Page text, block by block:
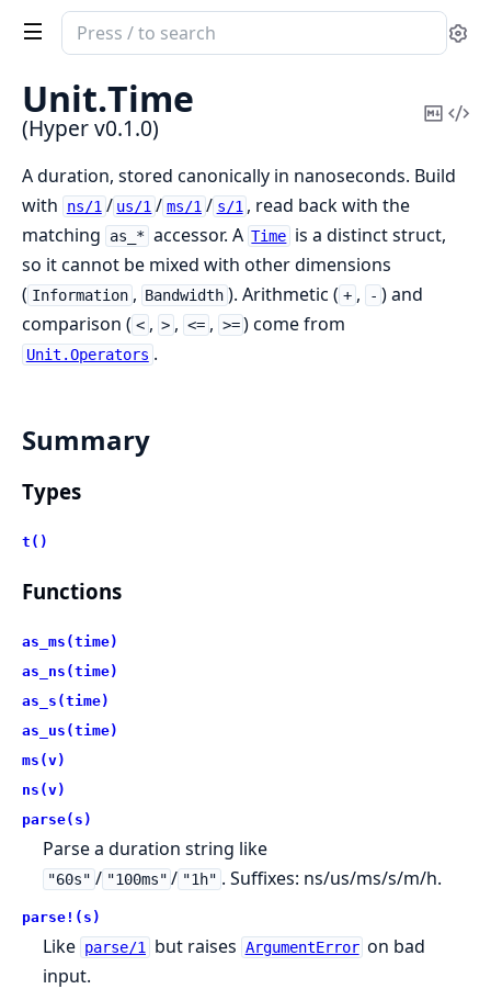
Search
documentation
of
Hyper
Unit.Time
(Hyper v0.1.0)
Copy
A duration, stored canonically in nanoseconds. Build
with
ns/1 / us/1 / ms/1 / s/1 , read back with the
matching
as_* accessor. A Time is a distinct struct,
so it cannot be mixed with other dimensions
( Information , Bandwidth ). Arithmetic ( + , - ) and
comparison ( < , > , <= , >= ) come from
Unit.Operators .
Summary
Types
t()
Functions
as_ms(time)
as_ns(time)
as_s(time)
as_us(time)
ms(v)
ns(v)
parse(s)
Parse a duration string like
"60s" / "100ms" / "1h" . Suffixes: ns/us/ms/s/m/h.
parse!(s)
Like parse/1 but raises ArgumentError on bad
input.